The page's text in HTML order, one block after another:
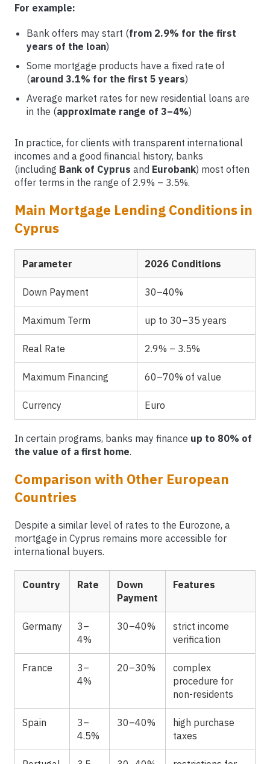
For example:
Bank offers may start (from 2.9% for the first
years of the loan)
Some mortgage products have a fixed rate of
(around 3.1% for the first 5 years)
Average market rates for new residential loans are
in the (approximate range of 3–4%)
In practice, for clients with transparent international
incomes and a good financial history, banks
(including Bank of Cyprus and Eurobank) most often
offer terms in the range of 2.9% – 3.5%.
Main Mortgage Lending Conditions in
Cyprus
Parameter 2026 Conditions
Down Payment 30–40%
Maximum Term up to 30–35 years
Real Rate 2.9% – 3.5%
Maximum Financing 60–70% of value
Currency Euro
In certain programs, banks may finance up to 80% of
the value of a first home.
Comparison with Other European
Countries
Despite a similar level of rates to the Eurozone, a
mortgage in Cyprus remains more accessible for
international buyers.
Country Rate
Down
Payment
Features
Germany
3–
4%
30–40%
strict income
verification
France
3–
4%
20–30%
complex
procedure for
non-residents
Spain
3–
4.5%
30–40%
high purchase
taxes